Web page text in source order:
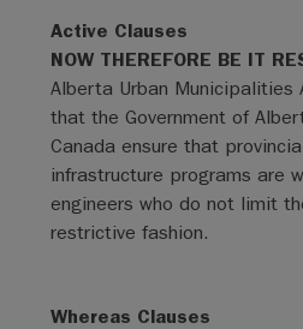
Active Clauses
NOW THEREFORE BE IT
Alberta Urban Municipalities
that the Government of
Canada ensure that
infrastructure programs are
engineers who do not limit
restrictive fashion.
Whereas Clauses